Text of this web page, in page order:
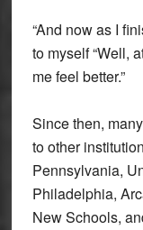
“And now as I
to myself “Well,
me feel better.”
Since then,
to other
Pennsylvania,
Philadelphia,
New Schools,